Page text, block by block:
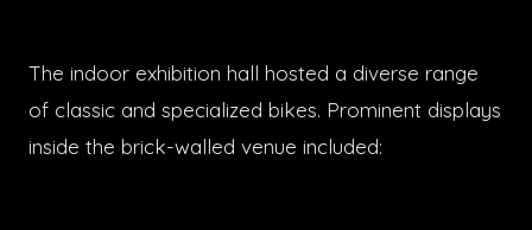
The indoor exhibition hall hosted a diverse range
of classic and specialized bikes. Prominent displays
inside the brick-walled venue included: